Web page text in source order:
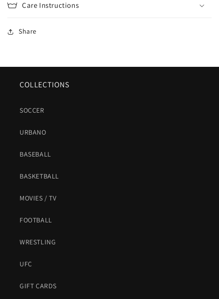
Care Instructions
Share
COLLECTIONS
SOCCER
URBANO
BASEBALL
BASKETBALL
MOVIES / TV
FOOTBALL
WRESTLING
UFC
GIFT CARDS